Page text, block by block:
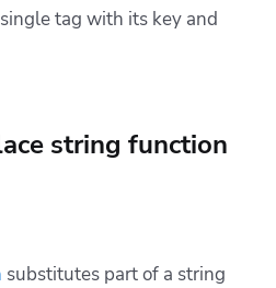
tag with its key and
string function
substitutes part of a string